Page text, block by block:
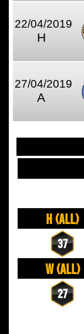
22/04/2019
H
27/04/2019
A
H (All)
37
W (All)
27